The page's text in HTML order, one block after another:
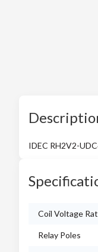
IDEC RH2V2-
Coil Voltage
Relay Poles